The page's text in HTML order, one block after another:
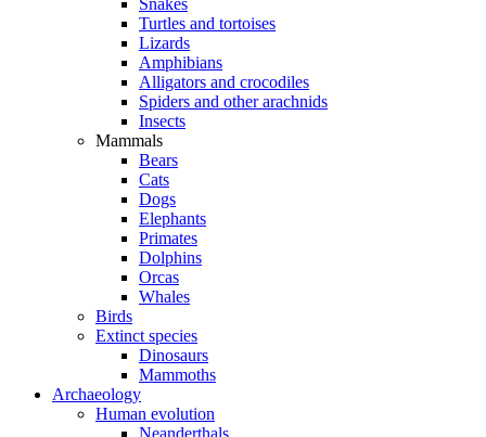
Snakes
Turtles and tortoises
Lizards
Amphibians
Alligators and crocodiles
Spiders and other arachnids
Insects
Mammals
Bears
Cats
Dogs
Elephants
Primates
Dolphins
Orcas
Whales
Birds
Extinct species
Dinosaurs
Mammoths
Archaeology
Human evolution
Neanderthals